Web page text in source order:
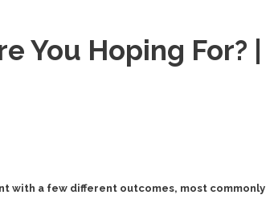
You Hoping For? |
with a few different outcomes, most commonly